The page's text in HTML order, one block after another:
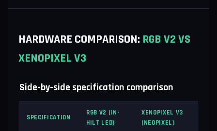
HARDWARE COMPARISON: RGB V2 VS
XENOPIXEL V3
Side-by-side specification comparison
SPECIFICATION
RGB V2 (IN-
HILT LED)
XENOPIXEL V3
(NEOPIXEL)